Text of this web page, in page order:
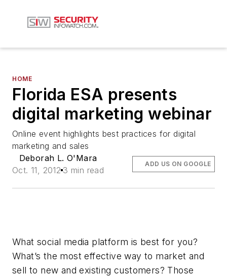
HOME
Florida ESA presents
digital marketing webinar
Online event highlights best practices for digital
marketing and sales
Deborah L. O'Mara
Oct. 11, 2012 3 min read
ADD US ON GOOGLE
What social media platform is best for you?
What’s the most effective way to market and
sell to new and existing customers? Those